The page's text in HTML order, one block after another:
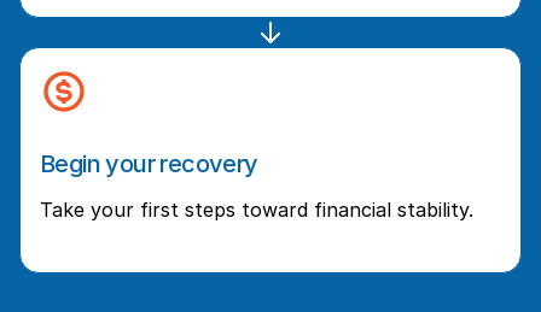
Begin your recovery
Take your first steps toward financial stability.